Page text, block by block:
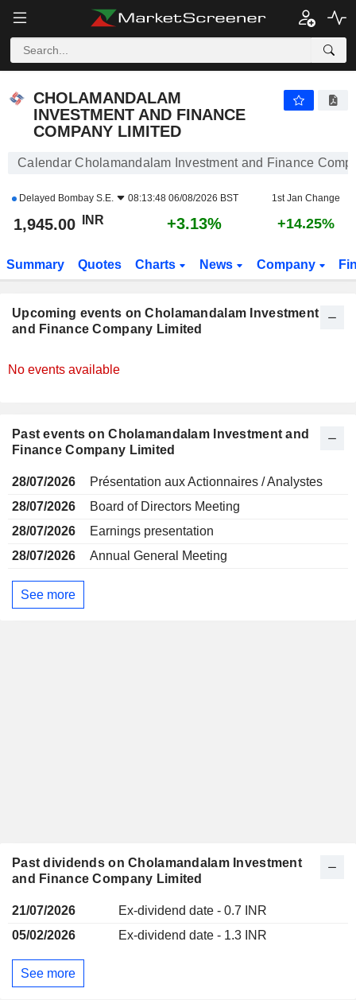
CHOLAMANDALAM INVESTMENT AND FINANCE
CHOLAMANDALAM
INVESTMENT AND FINANCE
COMPANY LIMITED
Calendar Cholamandalam Investment and Finance
Delayed Bombay S.E. 08:13:48 06/08/2026 BST 1st Jan Change
1,945.00 INR +3.13% +14.25%
Summary Quotes Charts News Company
Upcoming events on Cholamandalam Investment
and Finance Company Limited
No events available
Past events on Cholamandalam Investment and
Finance Company Limited
28/07/2026
Présentation aux Actionnaires / Analystes
28/07/2026
Board of Directors Meeting
28/07/2026
Earnings presentation
28/07/2026
Annual General Meeting
See more
Past dividends on Cholamandalam Investment
and Finance Company Limited
21/07/2026
Ex-dividend date - 0.7 INR
05/02/2026
Ex-dividend date - 1.3 INR
See more